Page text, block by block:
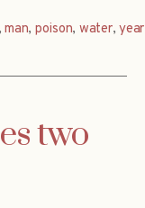
,man, poison, water,year
two